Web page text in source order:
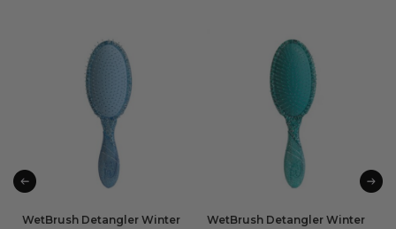
WetBrush Detangler Winter
WetBrush Detangler Winter